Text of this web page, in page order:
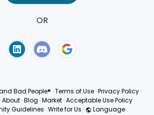
OR
Bad People® ·Terms of Use ·Privacy Policy ·
· About · Blog · Market · Acceptable Use Policy ·
Guidelines ·Write for Us · Language